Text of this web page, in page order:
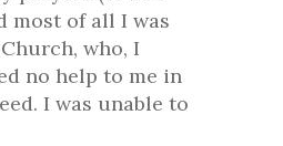
most of all I was
who, I
no help to me in
I was unable to